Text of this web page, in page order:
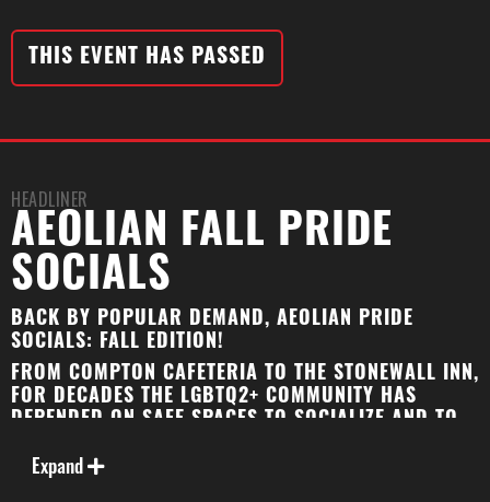
THIS EVENT HAS PASSED
HEADLINER
AEOLIAN FALL PRIDE
SOCIALS
BACK BY POPULAR DEMAND, AEOLIAN PRIDE
SOCIALS: FALL EDITION!
FROM COMPTON CAFETERIA TO THE STONEWALL INN,
FOR DECADES THE LGBTQ2+ COMMUNITY HAS
DEPENDED ON SAFE SPACES TO SOCIALIZE AND TO
PART OF THE CIVIL RIGHTS MOVEMENT FOR
Expand